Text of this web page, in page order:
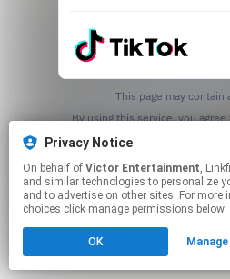
This page may contain
Privacy Notice
On behalf of Victor Entertainment, Linkfire would like to
and similar technologies to personalize
and to advertise on other sites. For more
choices click manage permissions below.
OK